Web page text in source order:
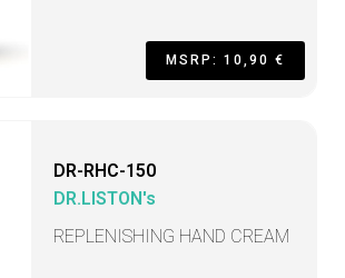
MSRP: 10,90 €
DR-RHC-150
DR.LISTON's
REPLENISHING HAND CREAM